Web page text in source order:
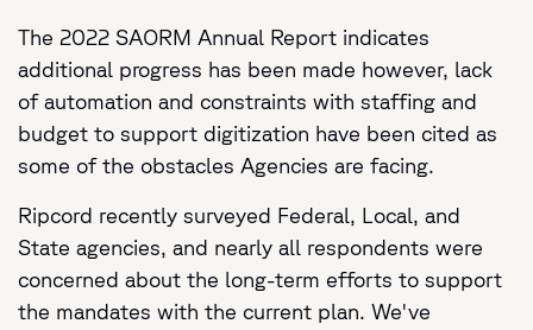
The 2022 SAORM Annual Report indicates
additional progress has been made however, lack
of automation and constraints with staffing and
budget to support digitization have been cited as
some of the obstacles Agencies are facing.
Ripcord recently surveyed Federal, Local, and
State agencies, and nearly all respondents were
concerned about the long-term efforts to support
the mandates with the current plan. We've